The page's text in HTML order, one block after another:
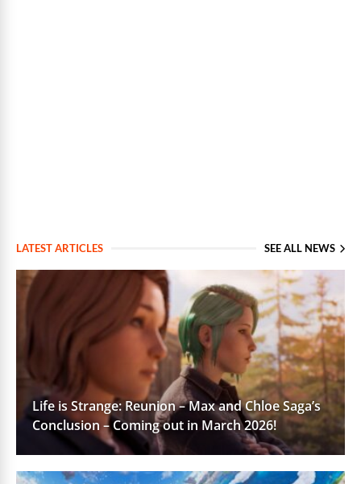
LATEST ARTICLES SEE ALL NEWS
Life is Strange: Reunion – Max and Chloe Saga’s
Conclusion – Coming out in March 2026!